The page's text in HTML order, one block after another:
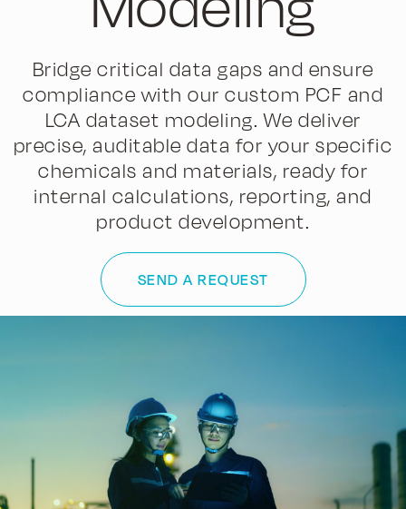
Bridge critical data gaps and ensure
compliance with our custom PCF and
LCA dataset modeling. We deliver
precise, auditable data for your specific
chemicals and materials, ready for
internal calculations, reporting, and
product development.
SEND A REQUEST